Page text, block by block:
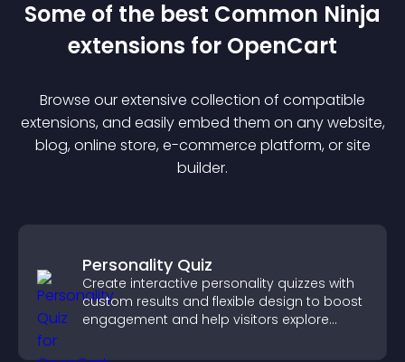
Some of the best Common Ninja
extensions for OpenCart
Browse our extensive collection of compatible
extensions, and easily embed them on any website,
blog, online store, e-commerce platform, or site
builder.
Personality Quiz
Create interactive personality quizzes with
custom results and flexible design to boost
engagement and help visitors explore